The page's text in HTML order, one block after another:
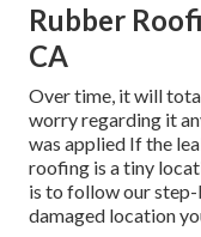
Rubber
CA
Over time, it will
worry regarding it
was applied If the
roofing is a tiny
is to follow our
damaged location